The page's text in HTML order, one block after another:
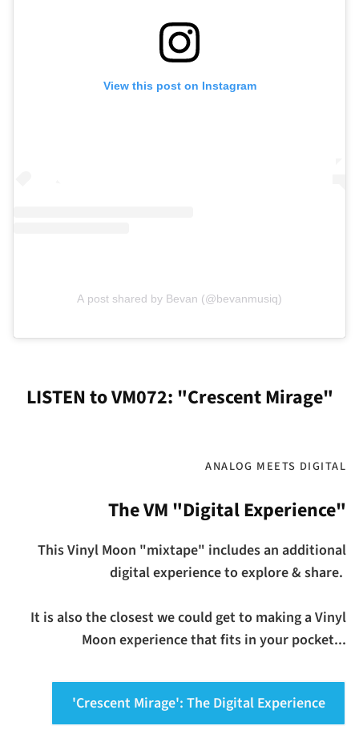
View this post on Instagram
A post shared by Bevan (@bevanmusiq)
LISTEN to VM072: "Crescent Mirage"
ANALOG MEETS DIGITAL
The VM "Digital Experience"
This Vinyl Moon "mixtape" includes an additional
digital experience to explore & share.
It is also the closest we could get to making a Vinyl
Moon experience that fits in your pocket...
'Crescent Mirage': The Digital Experience